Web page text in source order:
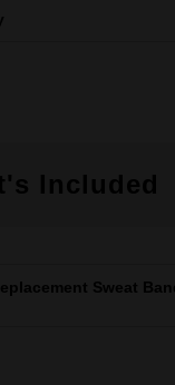
Included
Sweat